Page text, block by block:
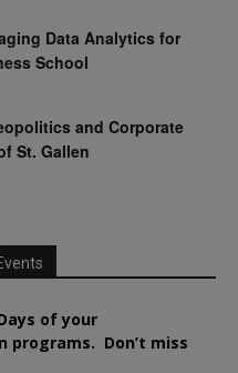
Data Analytics for
School
and Corporate
St. Gallen
of your
programs. Don’t miss